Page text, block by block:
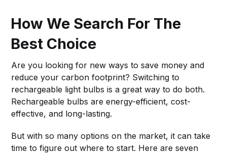
How We Search For The
Best Choice
Are you looking for new ways to save money and
reduce your carbon footprint? Switching to
rechargeable light bulbs is a great way to do both.
Rechargeable bulbs are energy-efficient, cost-
effective, and long-lasting.
But with so many options on the market, it can take
time to figure out where to start. Here are seven